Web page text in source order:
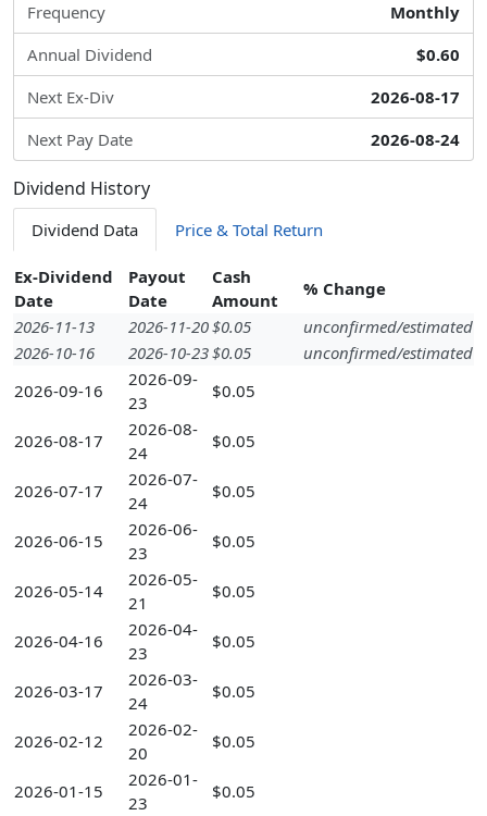
Frequency
Monthly
Annual Dividend
$0.60
Next Ex-Div
2026-08-17
Next Pay Date
2026-08-24
Dividend History
Dividend Data Price & Total Return
Ex-Dividend
Date
Payout
Date
Cash
Amount
% Change
2026-11-13
2026-11-20$0.05
unconfirmed/estimated
2026-10-16
2026-10-23$0.05
unconfirmed/estimated
2026-09-16
2026-09-
23
$0.05
2026-08-17
2026-08-
24
$0.05
2026-07-17
2026-07-
24
$0.05
2026-06-15
2026-06-
23
$0.05
2026-05-14
2026-05-
21
$0.05
2026-04-16
2026-04-
23
$0.05
2026-03-17
2026-03-
24
$0.05
2026-02-12
2026-02-
20
$0.05
2026-01-15
2026-01-
23
$0.05